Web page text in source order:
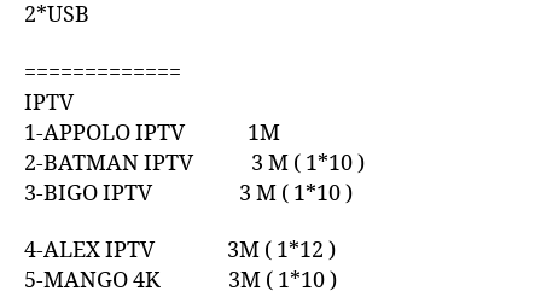
2*USB
=============
IPTV
1-APPOLO IPTV 1M
2-BATMAN IPTV 3 M ( 1*10 )
3-BIGO IPTV 3 M ( 1*10 )
4-ALEX IPTV 3M ( 1*12 )
5-MANGO 4K 3M ( 1*10 )